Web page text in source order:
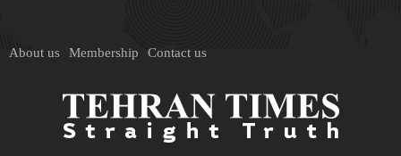
About us Membership Contact us